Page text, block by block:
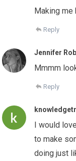
Making me
Reply
Jennifer
Mmmm
Reply
I would
to make
doing just